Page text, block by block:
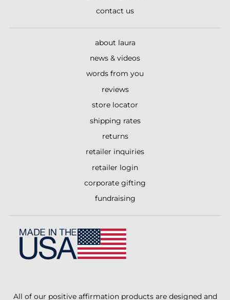
contact us
about laura
news & videos
words from you
reviews
store locator
shipping rates
returns
retailer inquiries
retailer login
corporate gifting
fundraising
All of our positive affirmation products are designed and